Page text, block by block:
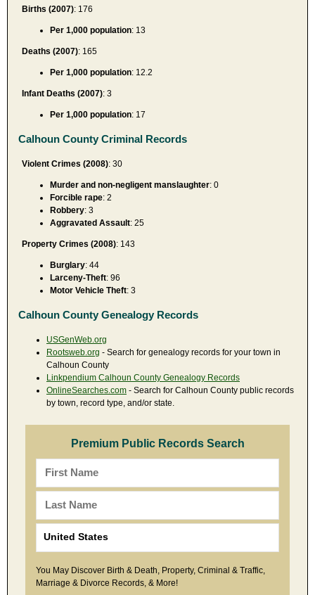
Births (2007): 176
Per 1,000 population: 13
Deaths (2007): 165
Per 1,000 population: 12.2
Infant Deaths (2007): 3
Per 1,000 population: 17
Calhoun County Criminal Records
Violent Crimes (2008): 30
Murder and non-negligent manslaughter: 0
Forcible rape: 2
Robbery: 3
Aggravated Assault: 25
Property Crimes (2008): 143
Burglary: 44
Larceny-Theft: 96
Motor Vehicle Theft: 3
Calhoun County Genealogy Records
USGenWeb.org
Rootsweb.org - Search for genealogy records for your town in
Calhoun County
Linkpendium Calhoun County Genealogy Records
OnlineSearches.com - Search for Calhoun County public records
by town, record type, and/or state.
Premium Public Records Search
You May Discover Birth & Death, Property, Criminal & Traffic,
Marriage & Divorce Records, & More!